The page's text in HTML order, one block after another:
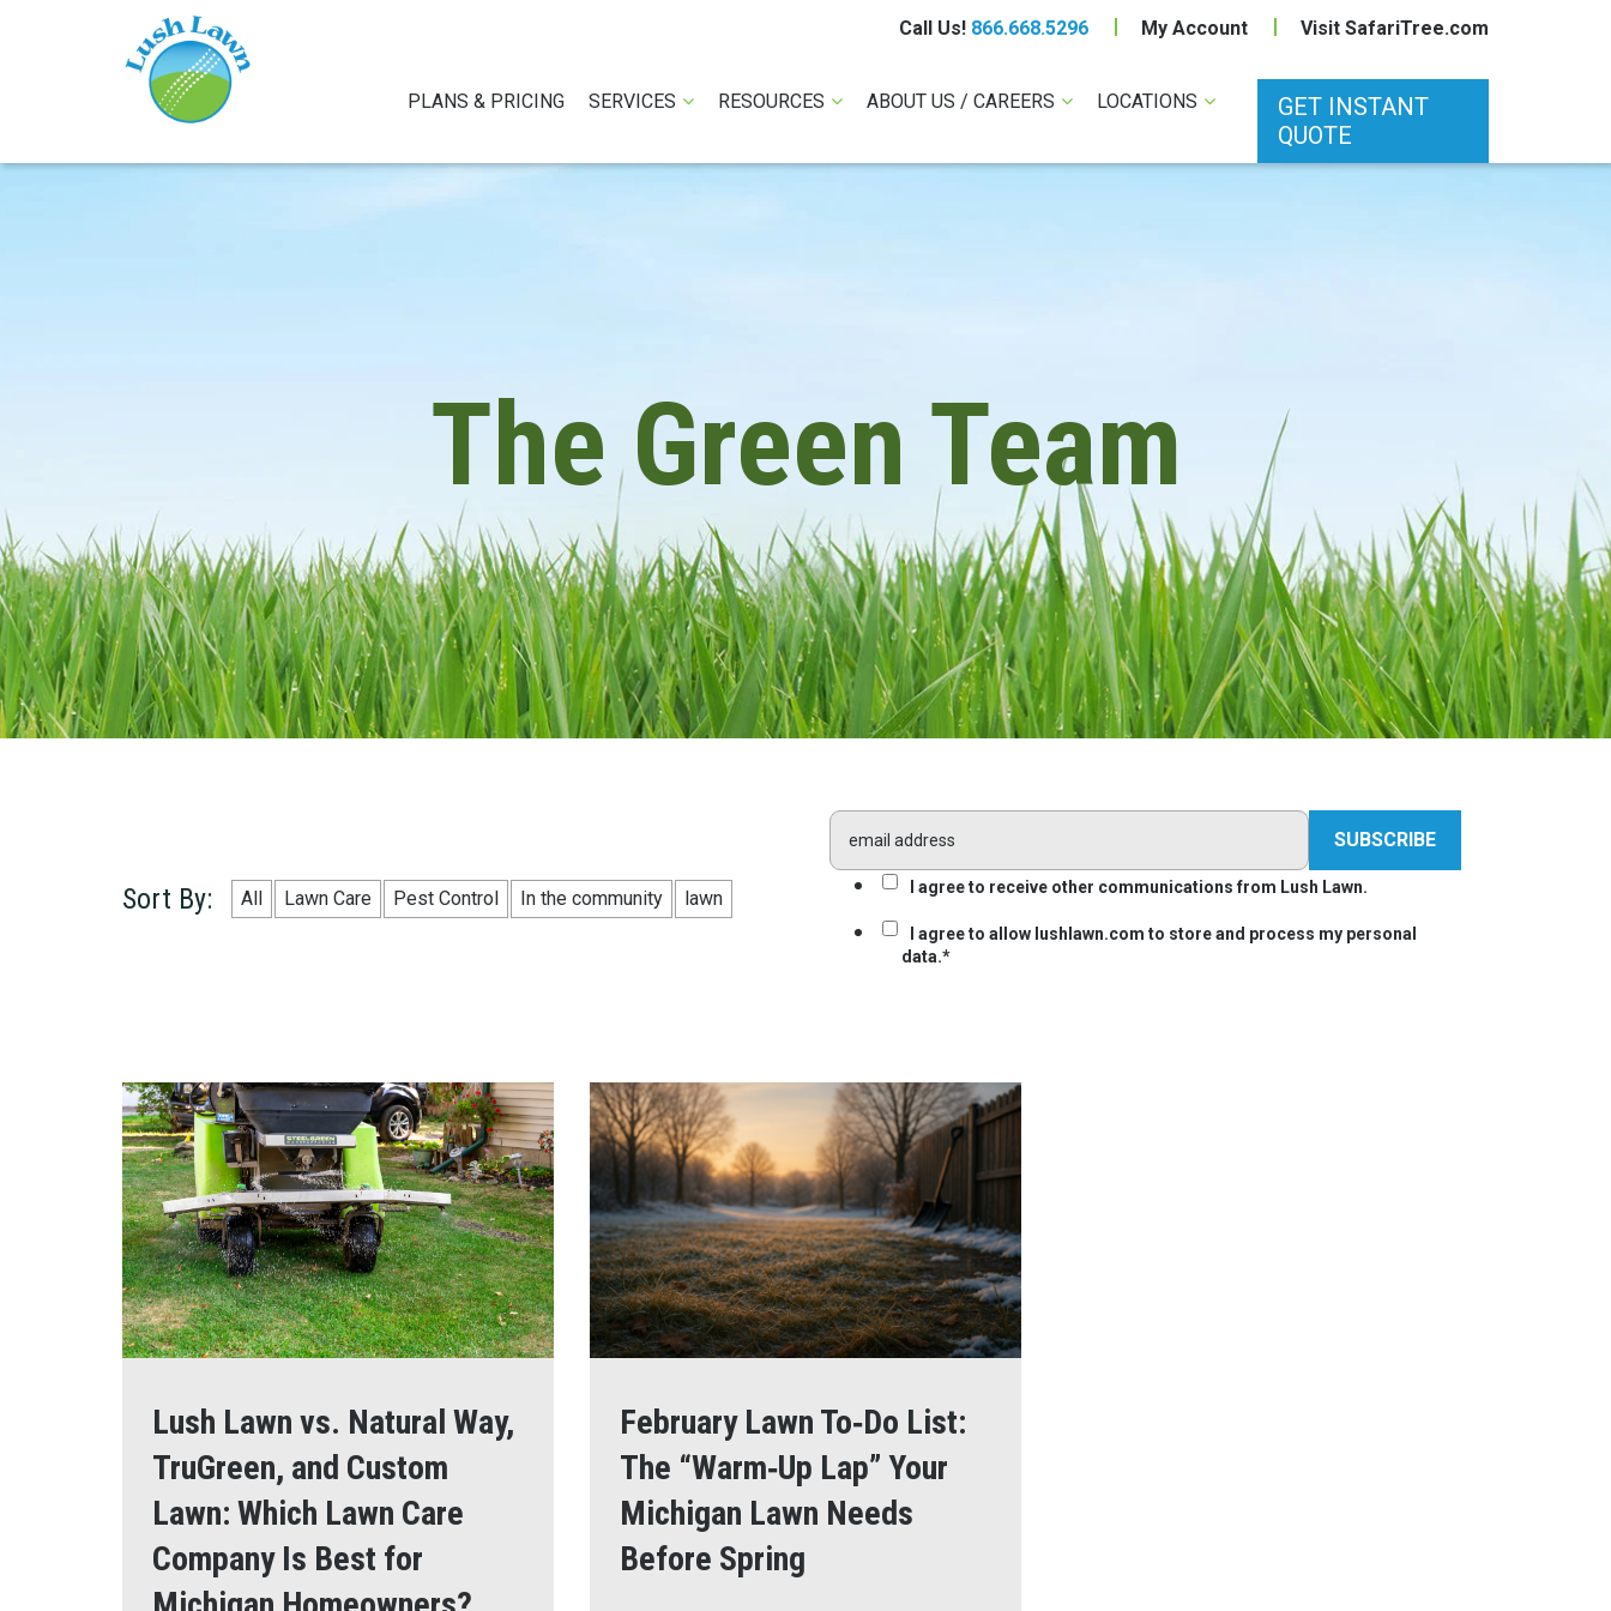
Call Us! 866.668.5296 My Account Visit SafariTree.com
PLANS & PRICING SERVICES RESOURCES ABOUT US / CAREERS LOCATIONS
GET INSTANT
QUOTE
The Green Team
Sort By: All Lawn Care Pest Control In the community lawn I agree to receive other communications from Lush Lawn.
I agree to allow lushlawn.com to store and process my personal
data.*
Lush Lawn vs. Natural Way,
TruGreen, and Custom
Lawn: Which Lawn Care
Company Is Best for
February Lawn To‑Do List:
The “Warm‑Up Lap” Your
Michigan Lawn Needs
Before Spring